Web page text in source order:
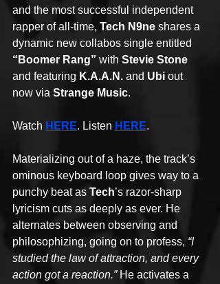
and the most successful independent
rapper of all-time, Tech N9ne shares a
dynamic new collabos single entitled
“Boomer Rang” with Stevie Stone
and featuring K.A.A.N. and Ubi out
now via Strange Music.
Watch HERE. Listen HERE.
Materializing out of a haze, the track’s
ominous keyboard loop gives way to a
punchy beat as Tech’s razor-sharp
lyricism cuts as deeply as ever. He
alternates between observing and
philosophizing, going on to profess, “I
studied the law of attraction, and every
action got a reaction.” He activates a